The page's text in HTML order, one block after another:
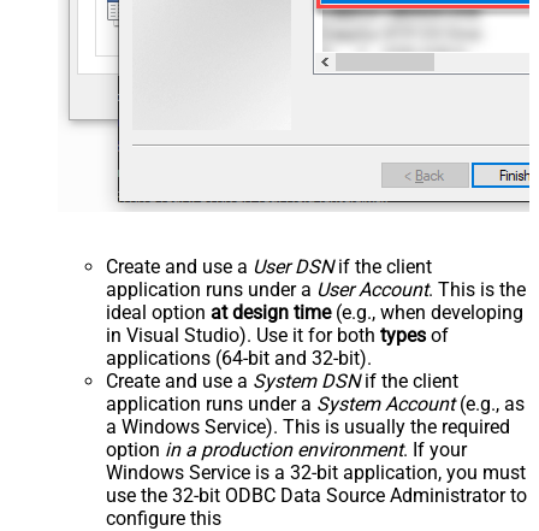
Create and use a User DSNif the client
application runs under a User Account. This is the
ideal option at design time(e.g., when developing
in Visual Studio). Use it for both types of
applications (64-bit and 32-bit).
Create and use a System DSNif the client
application runs under a System Account(e.g., as
a Windows Service). This is usually the required
option in a production environment. If your
Windows Service is a 32-bit application, you must
use the 32-bit ODBC Data Source Administrator to
configure this